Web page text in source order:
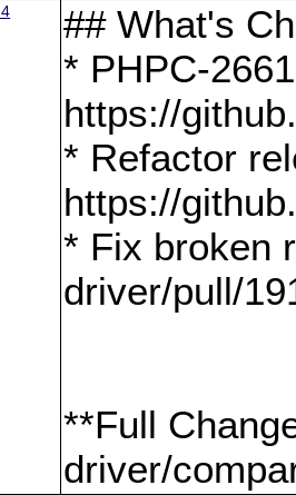
## What's
* PHPC-
https://
* Refactor
https://
* Fix broken
driver/pull/
**Full
driver/